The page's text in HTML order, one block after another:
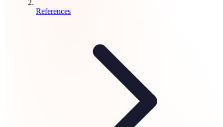
References